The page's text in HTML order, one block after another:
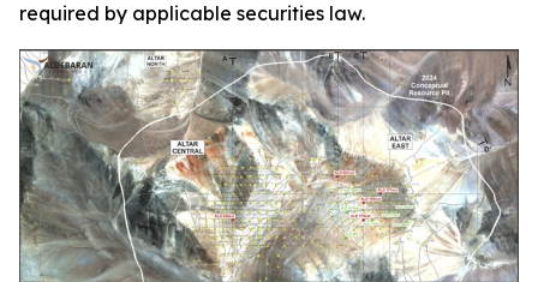
required by applicable securities law.